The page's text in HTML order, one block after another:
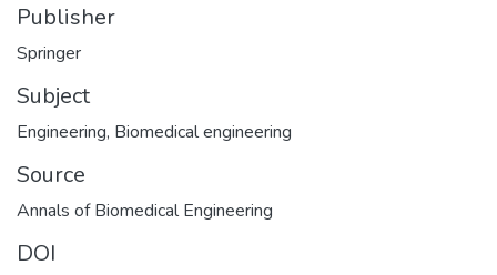
Publisher
Springer
Subject
Engineering, Biomedical engineering
Source
Annals of Biomedical Engineering
DOI